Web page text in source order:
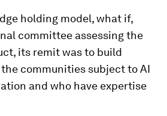
holding model, what if,
committee assessing the
its remit was to build
communities subject to AI
and who have expertise